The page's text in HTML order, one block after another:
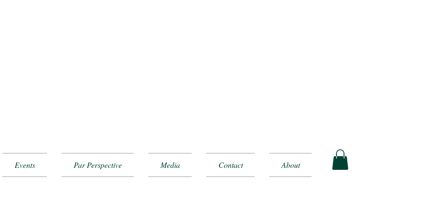
Events Par Perspective Media Contact About